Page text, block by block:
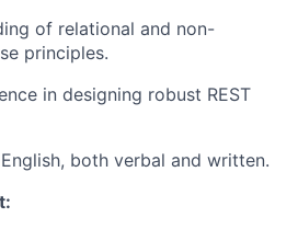
of relational and non-
principles.
in designing robust REST
both verbal and written.